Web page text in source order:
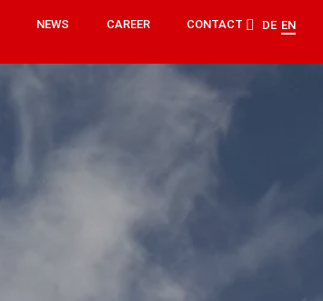
NEWS CAREER CONTACT DE EN